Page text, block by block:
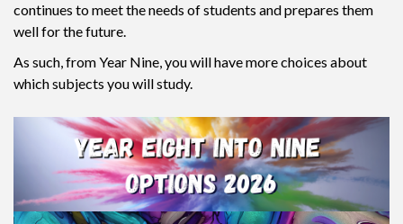
continues to meet the needs of students and prepares them
well for the future.
As such, from Year Nine, you will have more choices about
which subjects you will study.